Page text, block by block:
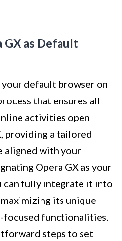
GX as Default
your default browser on
that ensures all
activities open
providing a tailored
aligned with your
Opera GX as your
can fully integrate it into
its unique
focused functionalities.
steps to set